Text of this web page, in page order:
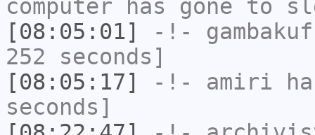
computer has gone to
[08:05:01]
-!-
252 seconds]
[08:05:17]
-!- amiri
seconds]